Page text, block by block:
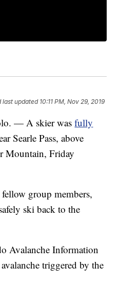
last updated 10:11 PM, Nov 29, 2019
— A skier wasfully
Searle Pass, above
Mountain, Friday
group members,
ski back to the
Avalanche Information
triggered by the